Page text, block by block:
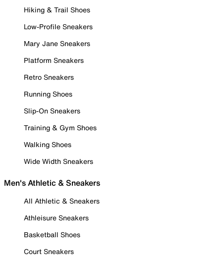
Hiking & Trail Shoes
Low-Profile Sneakers
Mary Jane Sneakers
Platform Sneakers
Retro Sneakers
Running Shoes
Slip-On Sneakers
Training & Gym Shoes
Walking Shoes
Wide Width Sneakers
Men's Athletic & Sneakers
All Athletic & Sneakers
Athleisure Sneakers
Basketball Shoes
Court Sneakers